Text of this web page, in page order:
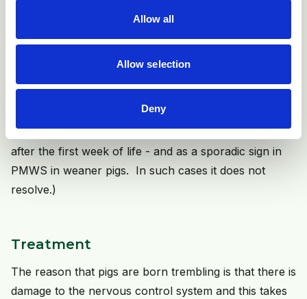
Allow all
Allow selection
Deny
absence leading to uncontrolled nerve stimulation. It is
these cases that can resolve by delayed development
of the myelin sheaths. Hypomyelination will often be
associated with poor cerebellar development
(Tremor in young pigs can also be a feature of other
diseases such as Aujeszky's disease - tending to occur
after the first week of life - and as a sporadic sign in
PMWS in weaner pigs. In such cases it does not
resolve.)
Treatment
The reason that pigs are born trembling is that there is
damage to the nervous control system and this takes